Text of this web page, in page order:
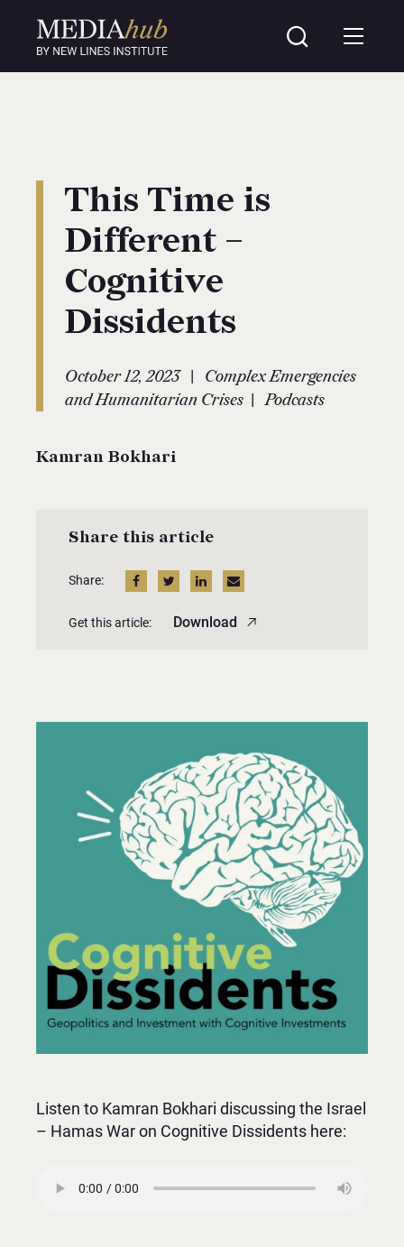
This Time is
Different –
Cognitive
Dissidents
October 12, 2023 |
Complex Emergencies
and Humanitarian Crises | Podcasts
Kamran Bokhari
Share this article
Share:
Get this article: Download
Listen to Kamran Bokhari discussing the Israel
– Hamas War on Cognitive Dissidents here: